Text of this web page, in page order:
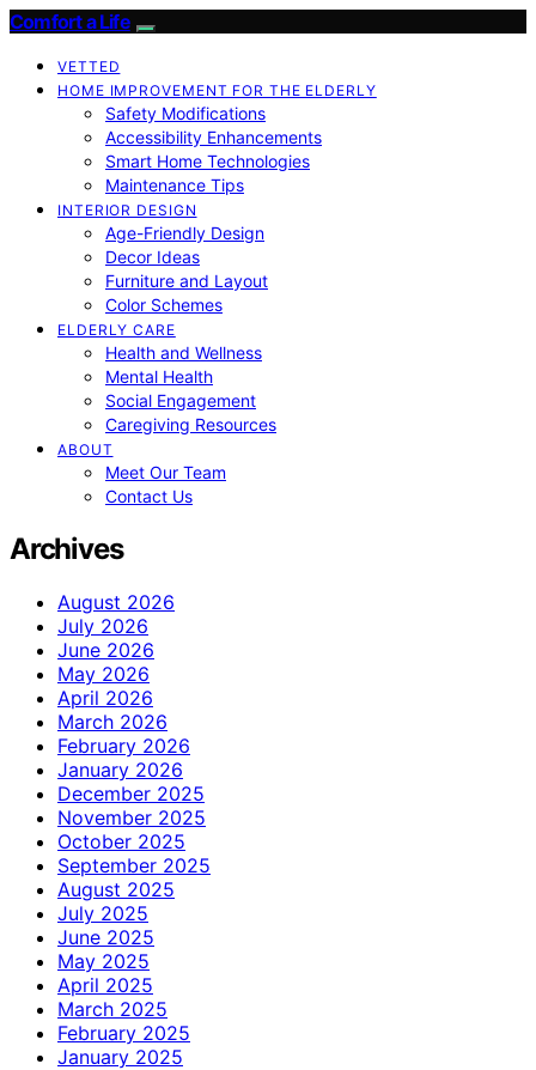
Comfort a Life
VETTED
HOME IMPROVEMENT FOR THE ELDERLY
Safety Modifications
Accessibility Enhancements
Smart Home Technologies
Maintenance Tips
INTERIOR DESIGN
Age-Friendly Design
Decor Ideas
Furniture and Layout
Color Schemes
ELDERLY CARE
Health and Wellness
Mental Health
Social Engagement
Caregiving Resources
ABOUT
Meet Our Team
Contact Us
Archives
August 2026
July 2026
June 2026
May 2026
April 2026
March 2026
February 2026
January 2026
December 2025
November 2025
October 2025
September 2025
August 2025
July 2025
June 2025
May 2025
April 2025
March 2025
February 2025
January 2025